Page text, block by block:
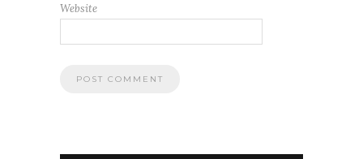
Website